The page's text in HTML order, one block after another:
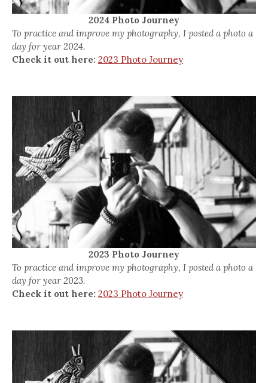
2024 Photo Journey
To practice and improve my photography, I posted a photo a
day for year 2024.
Check it out here: 2023 Photo Journey
2023 Photo Journey
To practice and improve my photography, I posted a photo a
day for year 2023.
Check it out here: 2023 Photo Journey